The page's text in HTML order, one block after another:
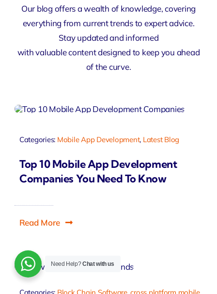
Our blog offers a wealth of knowledge, covering
everything from current trends to expert advice.
Stay updated and informed
with valuable content designed to keep you ahead
of the curve.
Categories: Mobile App Development, Latest Blog
Top 10 Mobile App Development
Companies You Need To Know
Read More
Need Help?Chat with us